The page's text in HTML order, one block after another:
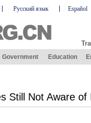
Русский язык Español
Government Education
Still Not Aware of